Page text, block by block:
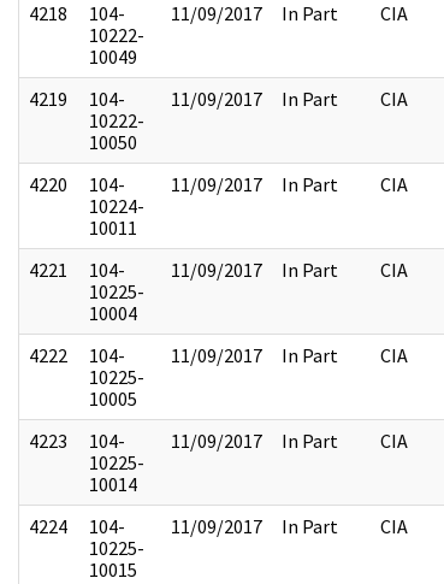
4218
104-
10222-
10049
11/09/2017 In Part CIA
4219
104-
10222-
10050
11/09/2017 In Part CIA
4220
104-
10224-
10011
11/09/2017 In Part CIA
4221
104-
10225-
10004
11/09/2017 In Part CIA
4222
104-
10225-
10005
11/09/2017 In Part CIA
4223
104-
10225-
10014
11/09/2017 In Part CIA
4224
104-
10225-
10015
11/09/2017 In Part CIA